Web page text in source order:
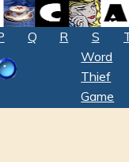
Q R S
Word
Thief
Game